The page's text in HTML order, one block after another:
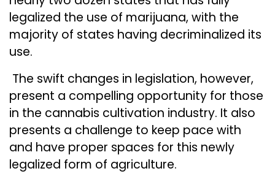
legalized the use of marijuana, with the
majority of states having decriminalized its
use.
The swift changes in legislation, however,
present a compelling opportunity for those
in the cannabis cultivation industry. It also
presents a challenge to keep pace with
and have proper spaces for this newly
legalized form of agriculture.